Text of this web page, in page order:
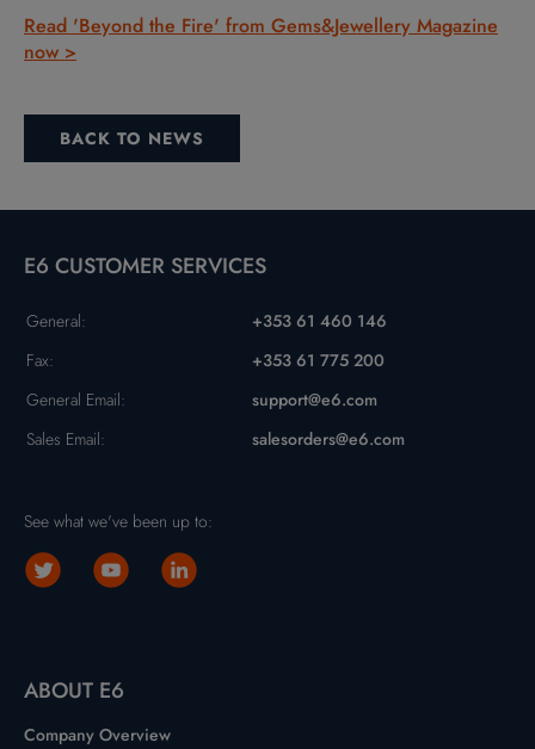
Read 'Beyond the Fire' from Gems&Jewellery Magazine
now >
BACK TO NEWS
E6 CUSTOMER SERVICES
General:
+353 61 460 146
Fax:
+353 61 775 200
General Email:
support@e6.com
Sales Email:
salesorders@e6.com
See what we've been up to:
ABOUT E6
Company Overview